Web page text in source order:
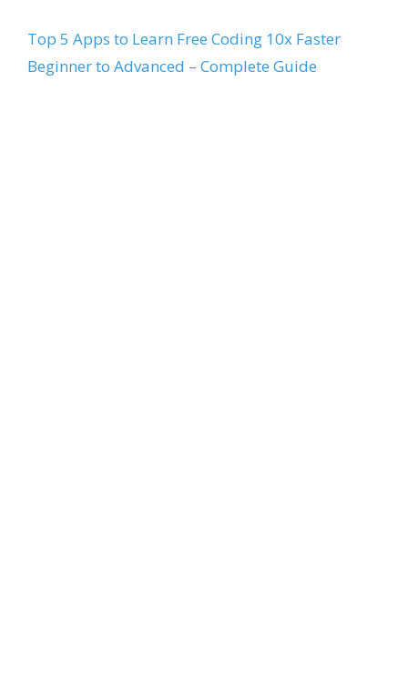
Top 5 Apps to Learn Free Coding 10x Faster
Beginner to Advanced – Complete Guide